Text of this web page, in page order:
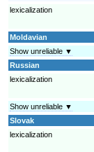
lexicalization
Moldavian
Show unreliable ▼
Russian
lexicalization
Show unreliable ▼
Slovak
lexicalization